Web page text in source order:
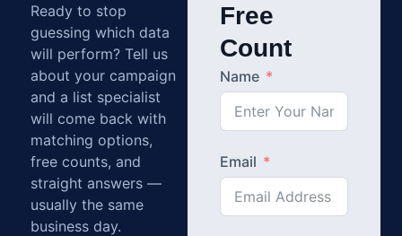
Ready to stop
guessing which data
will perform? Tell us
about your campaign
and a list specialist
will come back with
matching options,
free counts, and
straight answers —
usually the same
business day.
Free
Count
Name
Email